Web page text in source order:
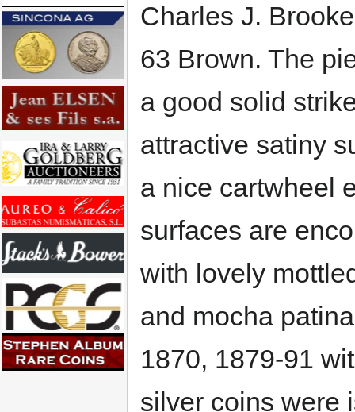
Charles J.
63 Brown. The
a good solid
attractive satiny
a nice cartwheel
surfaces are
with lovely
and mocha
1870, 1879-91
silver coins were